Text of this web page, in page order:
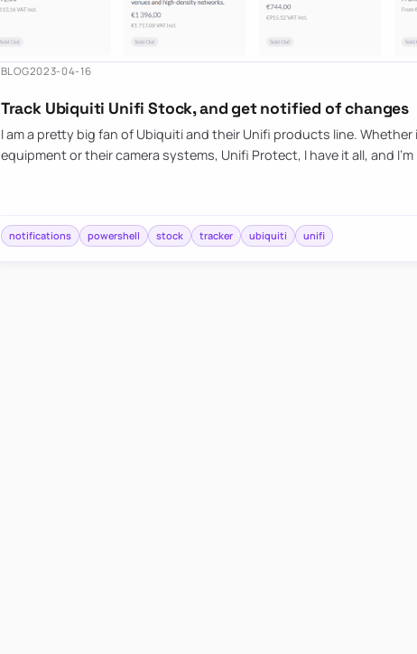
BLOG2023-04-16
Track Ubiquiti Unifi Stock, and get notified of changes
I am a pretty big fan of Ubiquiti and their Unifi products line. Whether
equipment or their camera systems, Unifi Protect, I have it all, and
notifications powershell stock tracker ubiquiti unifi